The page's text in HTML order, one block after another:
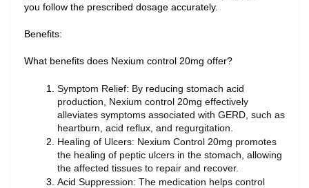
you follow the prescribed dosage accurately.
Benefits:
What benefits does Nexium control 20mg offer?
Symptom Relief: By reducing stomach acid
production, Nexium control 20mg effectively
alleviates symptoms associated with GERD, such as
heartburn, acid reflux, and regurgitation.
Healing of Ulcers: Nexium Control 20mg promotes
the healing of peptic ulcers in the stomach, allowing
the affected tissues to repair and recover.
Acid Suppression: The medication helps control